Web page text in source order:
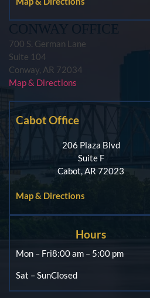
CONWAY OFFICE
700 S. German Lane
Suite 104
Conway, AR 72034
Map & Directions
Cabot Office
206 Plaza Blvd
Suite F
Cabot, AR 72023
Map & Directions
Hours
Mon – Fri8:00 am – 5:00 pm
Sat – SunClosed